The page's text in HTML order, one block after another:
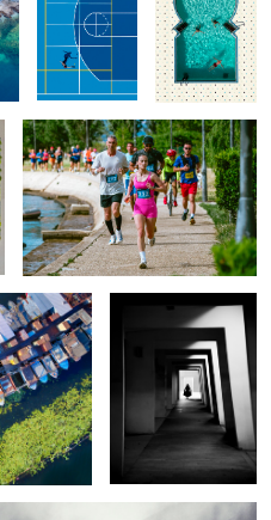
1
Girl Power
Pretty Girl